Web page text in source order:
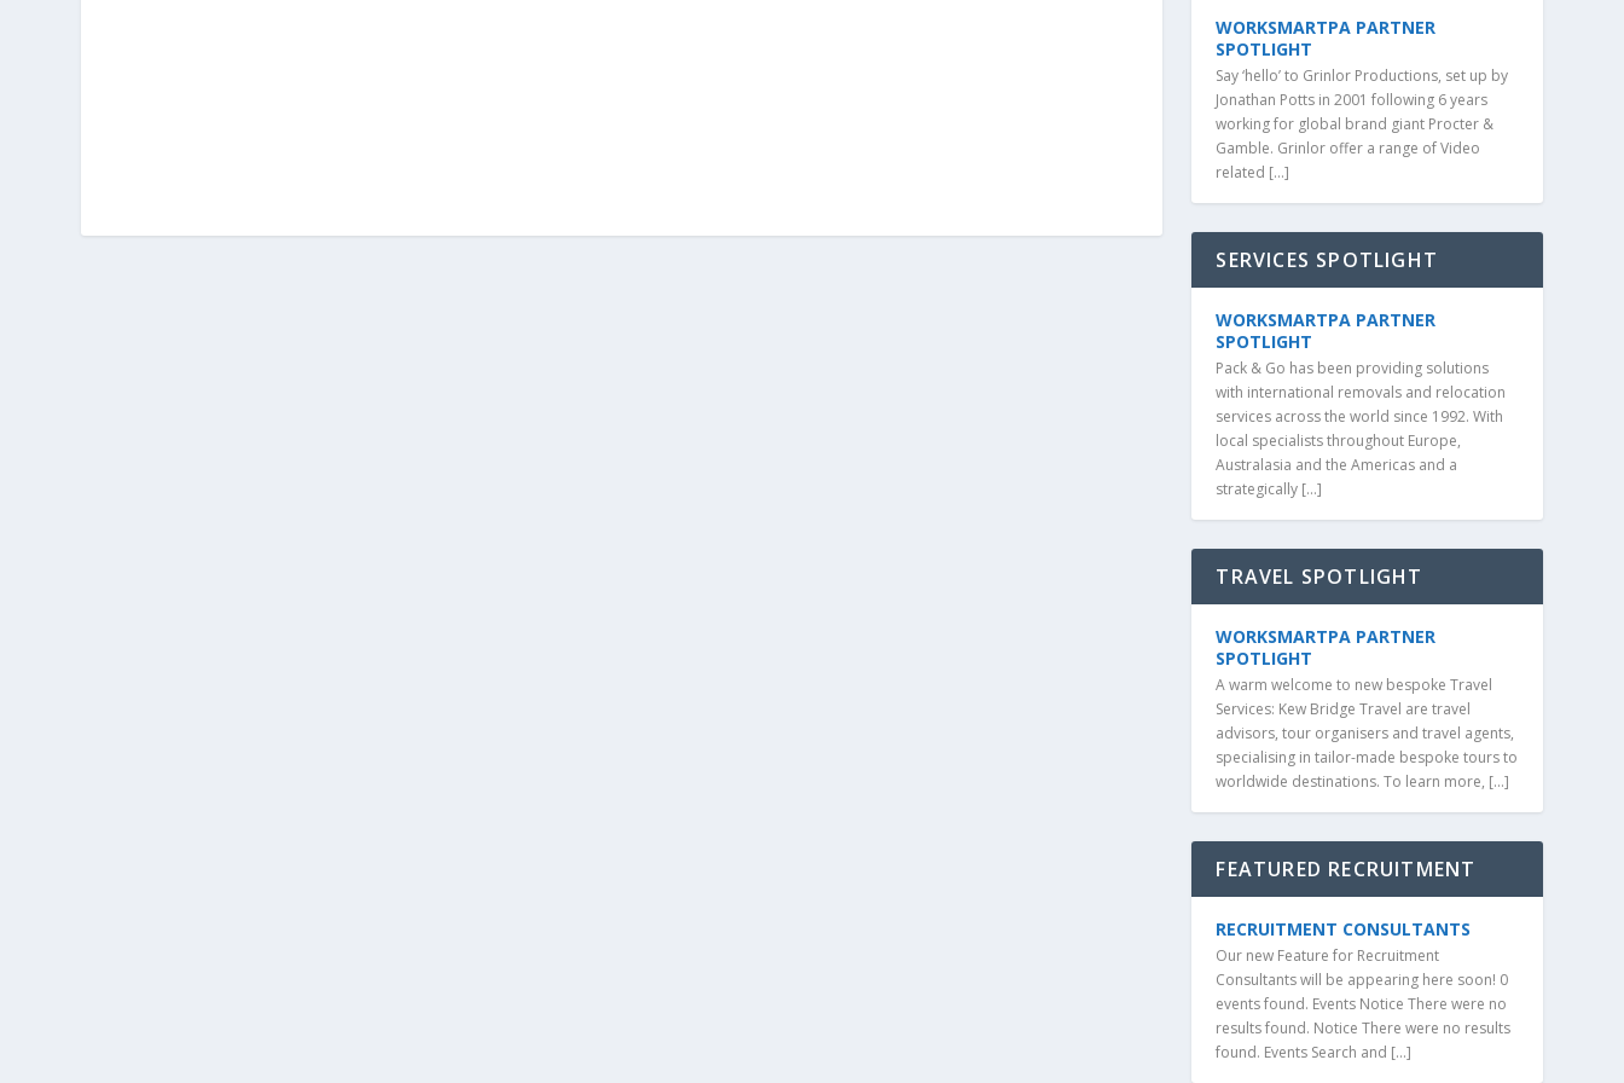
WORKSMARTPA PARTNER
SPOTLIGHT
Say ‘hello’ to Grinlor Productions, set up by
Jonathan Potts in 2001 following 6 years
working for global brand giant Procter &
Gamble. Grinlor offer a range of Video
related […]
SERVICES SPOTLIGHT
WORKSMARTPA PARTNER
SPOTLIGHT
Pack & Go has been providing solutions
with international removals and relocation
services across the world since 1992. With
local specialists throughout Europe,
Australasia and the Americas and a
strategically […]
TRAVEL SPOTLIGHT
WORKSMARTPA PARTNER
SPOTLIGHT
A warm welcome to new bespoke Travel
Services: Kew Bridge Travel are travel
advisors, tour organisers and travel agents,
specialising in tailor-made bespoke tours to
worldwide destinations. To learn more, […]
FEATURED RECRUITMENT
RECRUITMENT CONSULTANTS
Our new Feature for Recruitment
Consultants will be appearing here soon! 0
events found. Events Notice There were no
results found. Notice There were no results
found. Events Search and […]